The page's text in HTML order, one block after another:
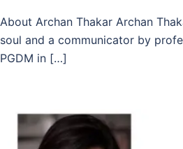
About Archan Thakar Archan
soul and a communicator by
PGDM in […]